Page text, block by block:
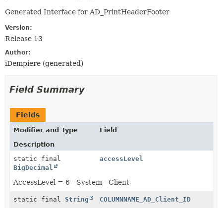
Generated Interface for AD_PrintHeaderFooter
Version:
Release 13
Author:
iDempiere (generated)
Field Summary
Fields
Modifier and Type
Field
Description
static final
BigDecimal
accessLevel
AccessLevel = 6 - System - Client
static final String COLUMNNAME_AD_Client_ID